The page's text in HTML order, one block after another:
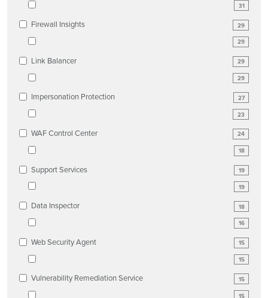
31
29
Firewall Insights
29
29
Link Balancer
29
27
Impersonation Protection
23
24
WAF Control Center
18
19
Support Services
19
18
Data Inspector
16
15
Web Security Agent
15
15
Vulnerability Remediation Service
15